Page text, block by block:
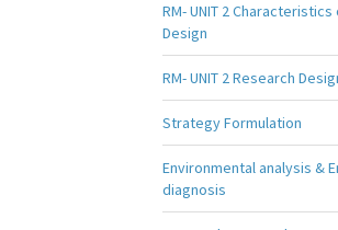
RM- UNIT 2
Design
RM- UNIT 2 Research
Strategy Formulation
Environmental analysis &
diagnosis